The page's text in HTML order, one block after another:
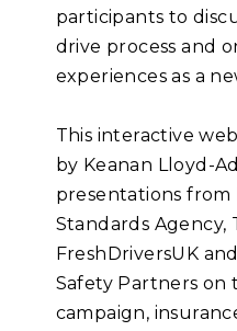
participants to
drive process and
experiences as a
This interactive
by Keanan Lloyd-
presentations from
Standards
FreshDriversUK
Safety Partners on
campaign,